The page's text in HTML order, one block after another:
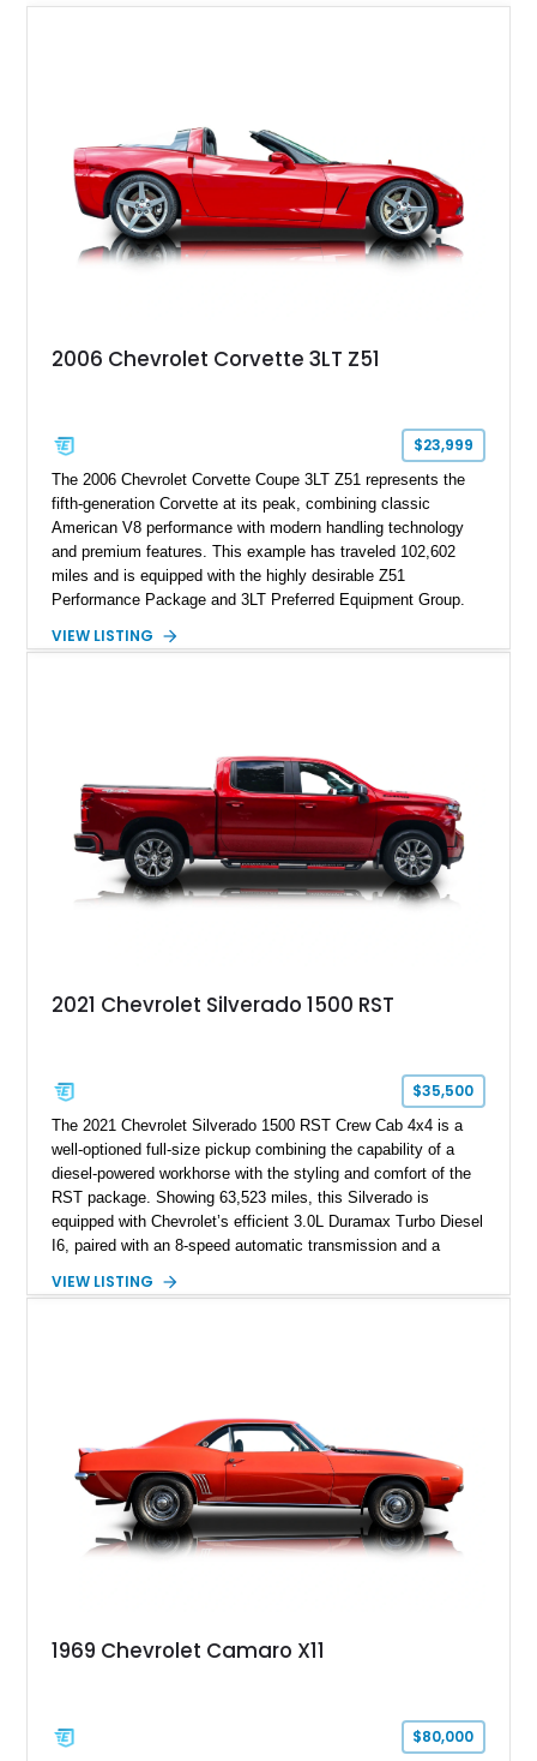
2006 Chevrolet Corvette 3LT Z51
$23,999
The 2006 Chevrolet Corvette Coupe 3LT Z51 represents the
fifth-generation Corvette at its peak, combining classic
American V8 performance with modern handling technology
and premium features. This example has traveled 102,602
miles and is equipped with the highly desirable Z51
Performance Package and 3LT Preferred Equipment Group.
engaging driving experience enthusiasts expect while adding
a compelling example of Chevrolet’s sports car heritage.
VIEW LISTING
2021 Chevrolet Silverado 1500 RST
$35,500
The 2021 Chevrolet Silverado 1500 RST Crew Cab 4x4 is a
well-optioned full-size pickup combining the capability of a
diesel-powered workhorse with the styling and comfort of the
RST package. Showing 63,523 miles, this Silverado is
equipped with Chevrolet’s efficient 3.0L Duramax Turbo Diesel
I6, paired with an 8-speed automatic transmission and a
Tintcoat with a Jet Black interior, this example features
VIEW LISTING
1969 Chevrolet Camaro X11
$80,000